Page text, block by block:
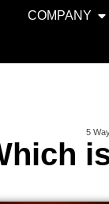
COMPANY
5